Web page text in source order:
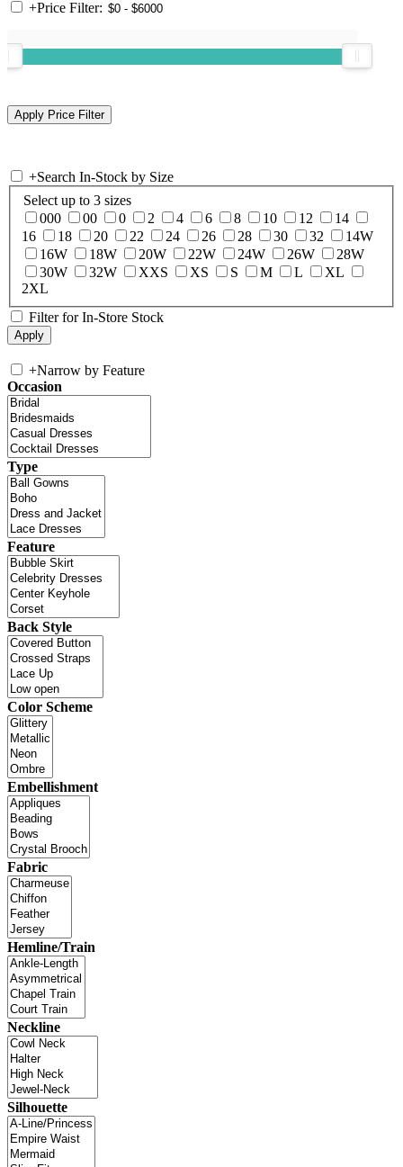
+Price Filter:
+Search In-Stock by Size
Select up to 3 sizes
000
00 0 2 4 6 8 10 12
14
16
18 20 22 24 26 28 30 32
14W
16W
18W 20W 22W 24W 26W
28W
30W
32W XXS XS S M L
XL
2XL
Filter for In-Store Stock
+Narrow by Feature
Occasion
Type
Feature
Back Style
Color Scheme
Embellishment
Fabric
Hemline/Train
Neckline
Silhouette